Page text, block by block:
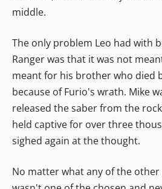
middle.
The only problem Leo had with
Ranger was that it was not
meant for his brother who died
because of Furio's wrath. Mike
released the saber from the
held captive for over three
sighed again at the thought.
No matter what any of the other